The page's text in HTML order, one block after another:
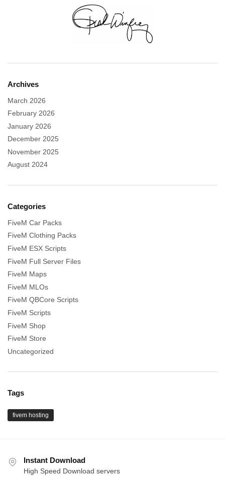
Archives
March 2026
February 2026
January 2026
December 2025
November 2025
August 2024
Categories
FiveM Car Packs
FiveM Clothing Packs
FiveM ESX Scripts
FiveM Full Server Files
FiveM Maps
FiveM MLOs
FiveM QBCore Scripts
FiveM Scripts
FiveM Shop
FiveM Store
Uncategorized
Tags
fivem hosting
Instant Download
High Speed Download servers